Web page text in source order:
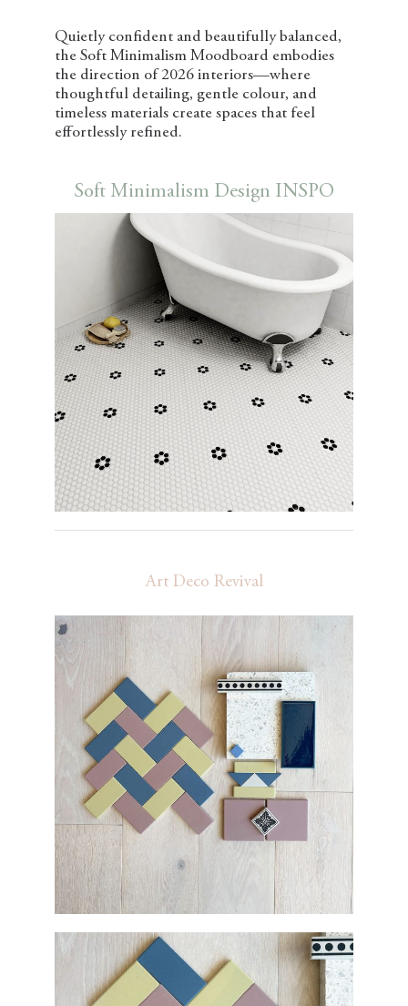
Quietly confident and beautifully balanced,
the Soft Minimalism Moodboard embodies
the direction of 2026 interiors—where
thoughtful detailing, gentle colour, and
timeless materials create spaces that feel
effortlessly refined.
Soft Minimalism Design INSPO
Art Deco Revival